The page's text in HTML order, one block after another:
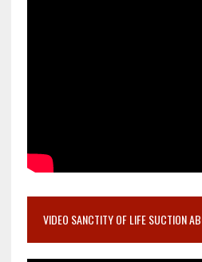
VIDEO SANCTITY OF LIFE SUCTION